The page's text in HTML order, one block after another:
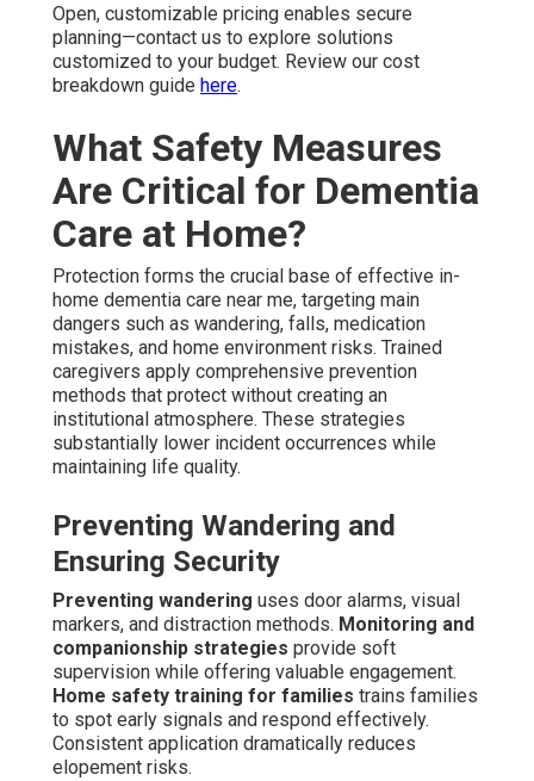
Open, customizable pricing enables secure
planning—contact us to explore solutions
customized to your budget. Review our cost
breakdown guide here.
What Safety Measures
Are Critical for Dementia
Care at Home?
Protection forms the crucial base of effective in-
home dementia care near me, targeting main
dangers such as wandering, falls, medication
mistakes, and home environment risks. Trained
caregivers apply comprehensive prevention
methods that protect without creating an
institutional atmosphere. These strategies
substantially lower incident occurrences while
maintaining life quality.
Preventing Wandering and
Ensuring Security
Preventing wandering uses door alarms, visual
markers, and distraction methods. Monitoring and
companionship strategies provide soft
supervision while offering valuable engagement.
Home safety training for families trains families
to spot early signals and respond effectively.
Consistent application dramatically reduces
elopement risks.